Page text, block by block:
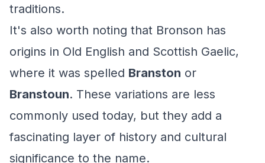
traditions.
It's also worth noting that Bronson has
origins in Old English and Scottish Gaelic,
where it was spelled Branston or
Branstoun. These variations are less
commonly used today, but they add a
fascinating layer of history and cultural
significance to the name.